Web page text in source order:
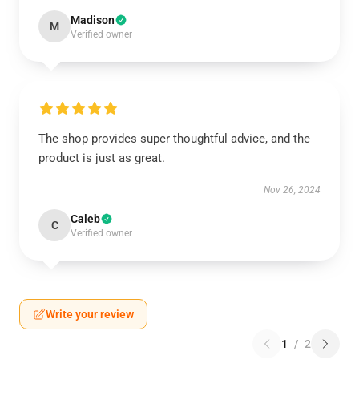
M Madison
Verified owner
The shop provides super thoughtful advice, and the
product is just as great.
Nov 26, 2024
C Caleb
Verified owner
Write your review
1 / 2